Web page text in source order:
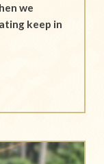
we
keep in